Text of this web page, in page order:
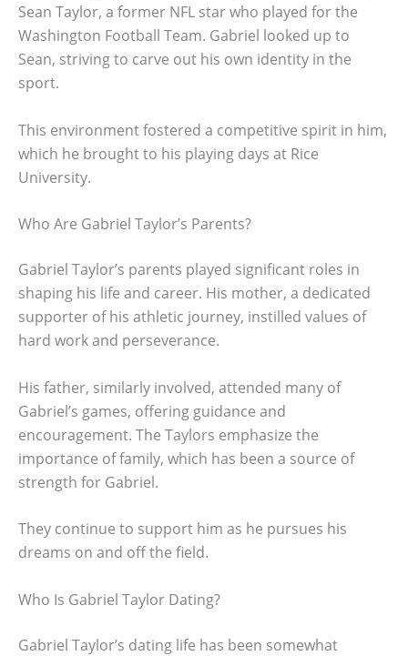
Sean Taylor, a former NFL star who played for the
Washington Football Team. Gabriel looked up to
Sean, striving to carve out his own identity in the
sport.
This environment fostered a competitive spirit in him,
which he brought to his playing days at Rice
University.
Who Are Gabriel Taylor’s Parents?
Gabriel Taylor’s parents played significant roles in
shaping his life and career. His mother, a dedicated
supporter of his athletic journey, instilled values of
hard work and perseverance.
His father, similarly involved, attended many of
Gabriel’s games, offering guidance and
encouragement. The Taylors emphasize the
importance of family, which has been a source of
strength for Gabriel.
They continue to support him as he pursues his
dreams on and off the field.
Who Is Gabriel Taylor Dating?
Gabriel Taylor’s dating life has been somewhat